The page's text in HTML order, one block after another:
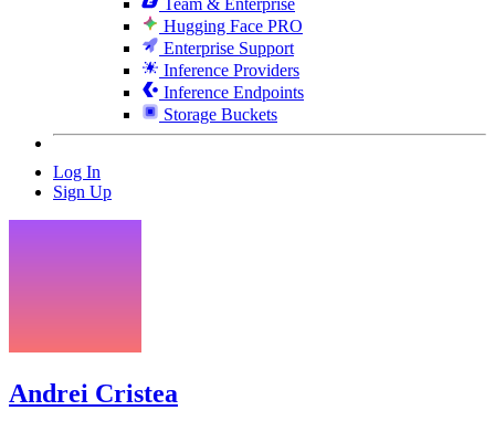
Hugging Face PRO
Enterprise Support
Inference Providers
Inference Endpoints
Storage Buckets
Log In
Sign Up
Andrei Cristea